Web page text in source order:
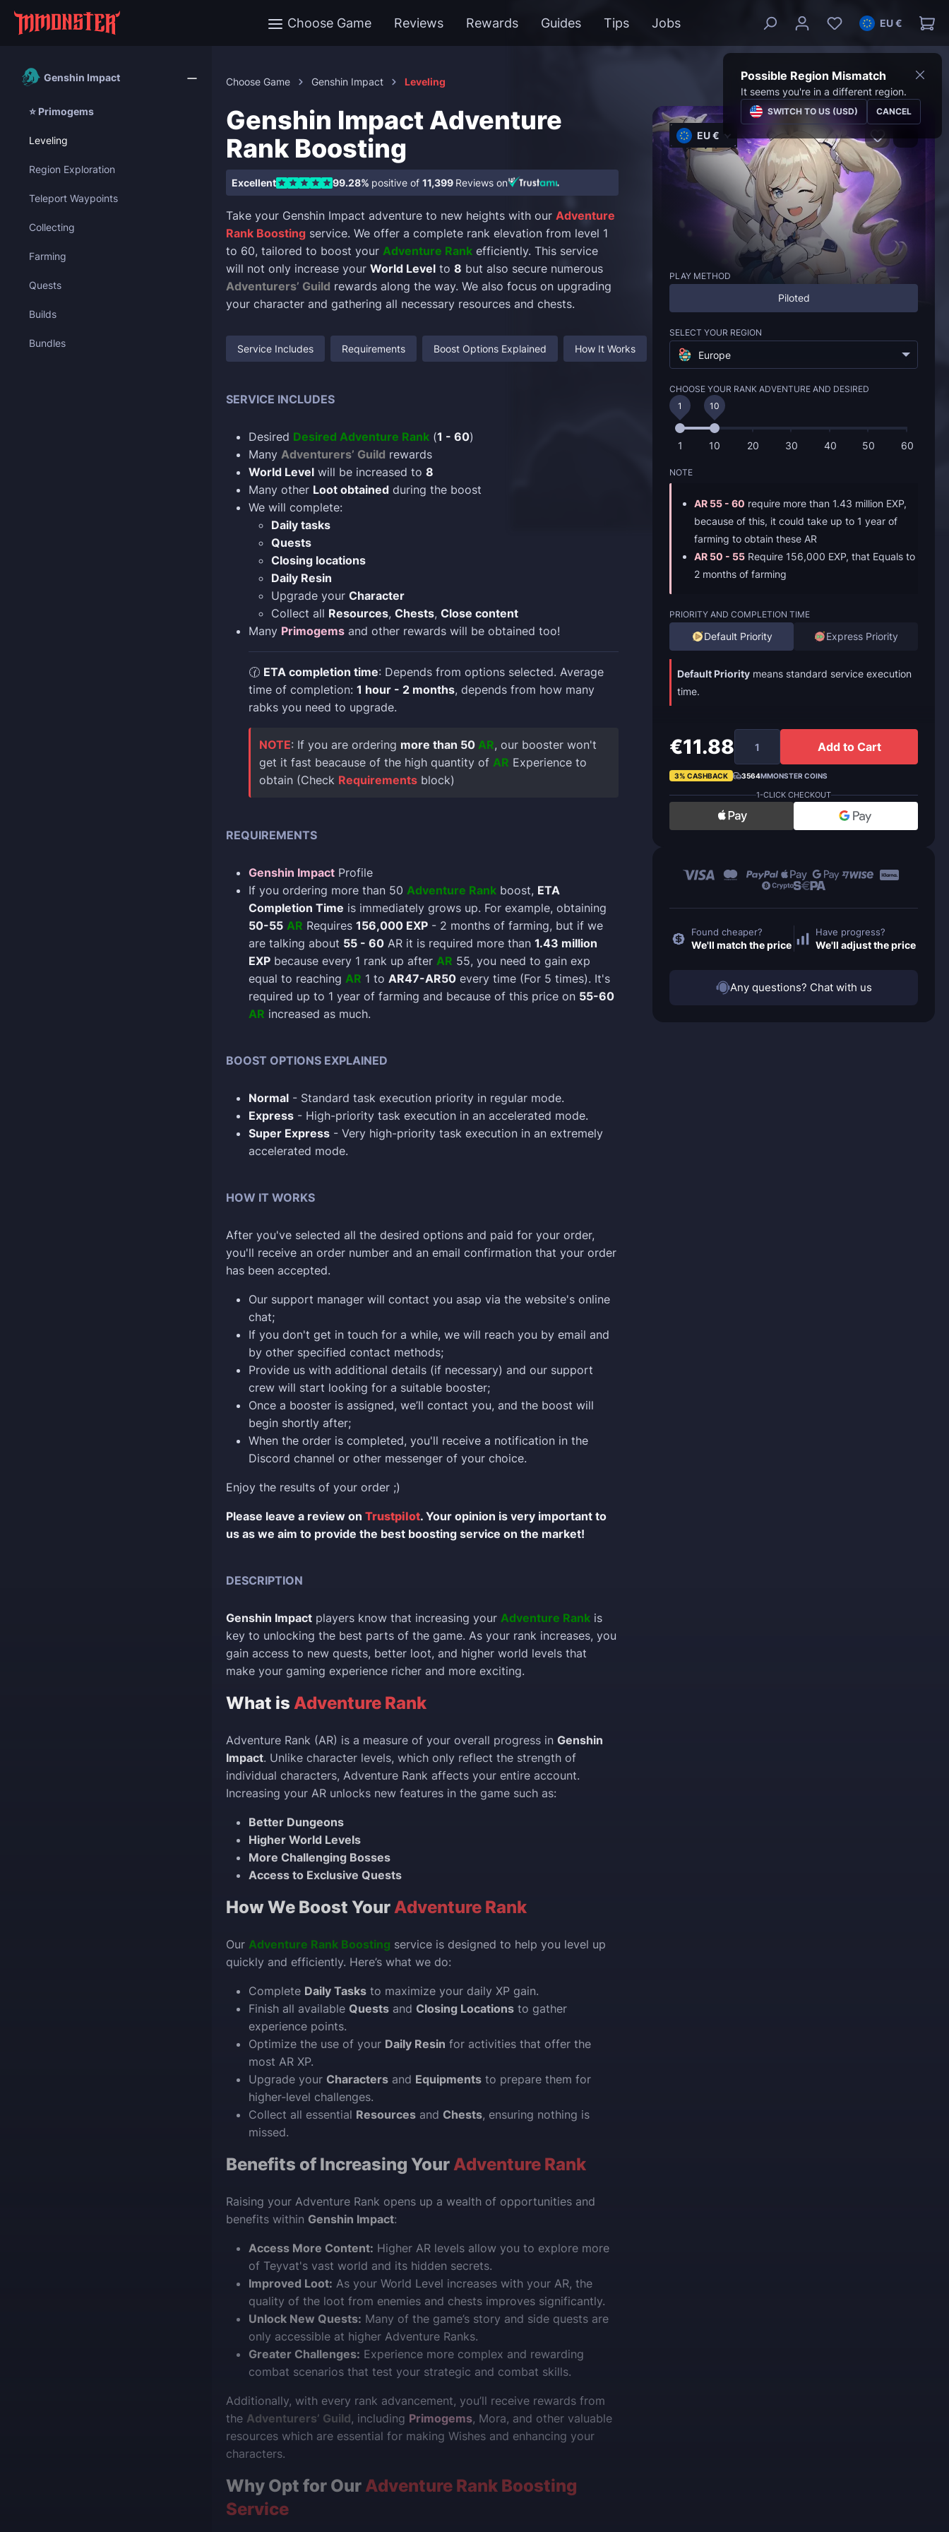
Choose Game Reviews Rewards Guides Tips Jobs EU €
Possible Region Mismatch
It seems you're in a different region.
SWITCH TO US (USD) CANCEL
Genshin Impact
⭐ Primogems
Leveling
Region Exploration
Teleport Waypoints
Collecting
Farming
Quests
Builds
Bundles
Choose Game Genshin Impact Leveling
Genshin Impact Adventure
Rank Boosting
Excellent 99.28% positive of 11,399 Reviews on
Take your Genshin Impact adventure to new heights with our Adventure
Rank Boosting service. We offer a complete rank elevation from level 1
to 60, tailored to boost your Adventure Rank efficiently. This service
will not only increase your World Level to 8 but also secure numerous
Adventurers’ Guild rewards along the way. We also focus on upgrading
your character and gathering all necessary resources and chests.
Service Includes Requirements Boost Options Explained How It Works Description
SERVICE INCLUDES
Desired Desired Adventure Rank (1 - 60)
Many Adventurers’ Guild rewards
World Level will be increased to 8
Many other Loot obtained during the boost
We will complete:
Daily tasks
Quests
Closing locations
Daily Resin
Upgrade your Character
Collect all Resources, Chests, Close content
Many Primogems and other rewards will be obtained too!
🕜 ETA completion time: Depends from options selected. Average
time of completion: 1 hour - 2 months, depends from how many
rabks you need to upgrade.
NOTE: If you are ordering more than 50 AR, our booster won't
get it fast beacause of the high quantity of AR Experience to
obtain (Check Requirements block)
REQUIREMENTS
Genshin Impact Profile
If you ordering more than 50 Adventure Rank boost, ETA
Completion Time is immediately grows up. For example, obtaining
50-55 AR Requires 156,000 EXP - 2 months of farming, but if we
are talking about 55 - 60 AR it is required more than 1.43 million
EXP because every 1 rank up after AR 55, you need to gain exp
equal to reaching AR 1 to AR47-AR50 every time (For 5 times). It's
required up to 1 year of farming and because of this price on 55-60
AR increased as much.
BOOST OPTIONS EXPLAINED
Normal - Standard task execution priority in regular mode.
Express - High-priority task execution in an accelerated mode.
Super Express - Very high-priority task execution in an extremely
accelerated mode.
HOW IT WORKS
After you've selected all the desired options and paid for your order,
you'll receive an order number and an email confirmation that your order
has been accepted.
Our support manager will contact you asap via the website's online
chat;
If you don't get in touch for a while, we will reach you by email and
by other specified contact methods;
Provide us with additional details (if necessary) and our support
crew will start looking for a suitable booster;
Once a booster is assigned, we’ll contact you, and the boost will
begin shortly after;
When the order is completed, you'll receive a notification in the
Discord channel or other messenger of your choice.
Enjoy the results of your order ;)
Please leave a review on Trustpilot. Your opinion is very important to
us as we aim to provide the best boosting service on the market!
DESCRIPTION
Genshin Impact players know that increasing your Adventure Rank is
key to unlocking the best parts of the game. As your rank increases, you
gain access to new quests, better loot, and higher world levels that
make your gaming experience richer and more exciting.
What is Adventure Rank
Adventure Rank (AR) is a measure of your overall progress in Genshin
Impact. Unlike character levels, which only reflect the strength of
individual characters, Adventure Rank affects your entire account.
Increasing your AR unlocks new features in the game such as:
Better Dungeons
Higher World Levels
More Challenging Bosses
Access to Exclusive Quests
How We Boost YourAdventure Rank
Our Adventure Rank Boosting service is designed to help you level up
quickly and efficiently. Here’s what we do:
Complete Daily Tasks to maximize your daily XP gain.
Finish all available Quests and Closing Locations to gather
experience points.
Optimize the use of your Daily Resin for activities that offer the
most AR XP.
Upgrade your Characters and Equipments to prepare them for
higher-level challenges.
Collect all essential Resources and Chests, ensuring nothing is
missed.
Benefits of Increasing YourAdventure Rank
Raising your Adventure Rank opens up a wealth of opportunities and
benefits within Genshin Impact:
Access More Content: Higher AR levels allow you to explore more
of Teyvat's vast world and its hidden secrets.
Improved Loot: As your World Level increases with your AR, the
quality of the loot from enemies and chests improves significantly.
Unlock New Quests: Many of the game’s story and side quests are
only accessible at higher Adventure Ranks.
Greater Challenges: Experience more complex and rewarding
combat scenarios that test your strategic and combat skills.
Additionally, with every rank advancement, you’ll receive rewards from
the Adventurers’ Guild, including Primogems, Mora, and other valuable
resources which are essential for making Wishes and enhancing your
characters.
Why Opt for Our Adventure Rank Boosting
Service
EU €
PLAY METHOD
Piloted
SELECT YOUR REGION
Europe
CHOOSE YOUR RANK ADVENTURE AND DESIRED
1 10 20 30 40 50 60
1 10
NOTE
AR 55 - 60 require more than 1.43 million EXP,
because of this, it could take up to 1 year of
farming to obtain these AR
AR 50 - 55 Require 156,000 EXP, that Equals to
2 months of farming
PRIORITY AND COMPLETION TIME
Default Priority Express Priority
Default Priority means standard service execution
time.
€11.88 Add to Cart
3% CASHBACK 3564MMONSTER COINS
1-CLICK CHECKOUT
Found cheaper?
We'll match the price
Have progress?
We'll adjust the price
Any questions? Chat with us